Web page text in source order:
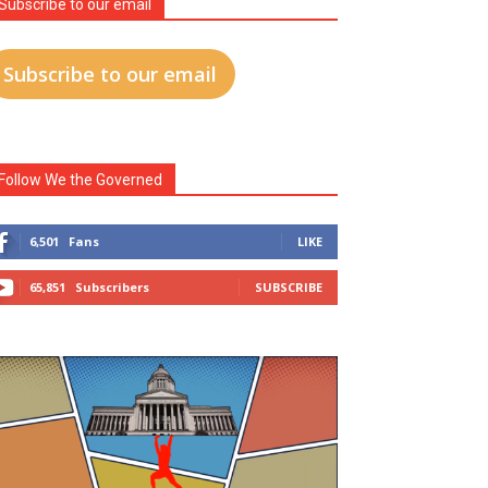
to our email
Subscribe to our email
We the Governed
6,501 Fans LIKE
65,851 Subscribers SUBSCRIBE